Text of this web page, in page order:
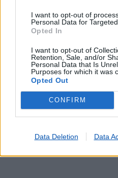
I want to opt-out of
Personal Data for
Opted In
I want to opt-out of
Retention, Sale, and/or
Personal Data that Is
Purposes for which it was
Opted Out
CONFIRM
Data Deletion Data
VALE JUDEU(4.17 km)
BOLIQUEIME
QUARTEIRA(7.71 km)